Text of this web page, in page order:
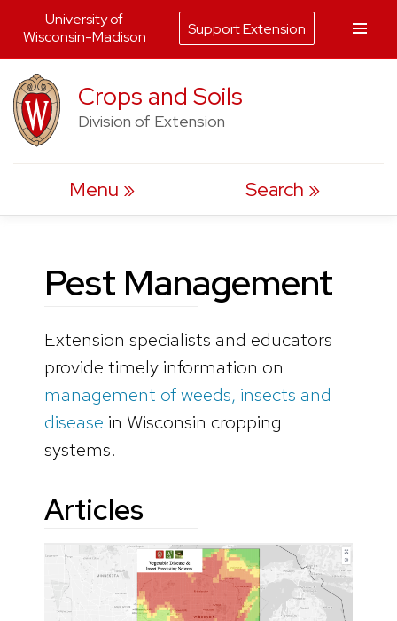
to
content
Crops and Soils
Division of Extension
Menu Search
Pest Management
Extension specialists and educators
provide timely information on
management of weeds, insects and
disease in Wisconsin cropping
systems.
Articles
University of
Wisconsin-Madison
Support Extension